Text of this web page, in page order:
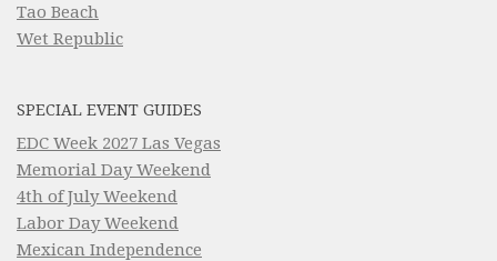
Tao Beach
Wet Republic
SPECIAL EVENT GUIDES
EDC Week 2027 Las Vegas
Memorial Day Weekend
4th of July Weekend
Labor Day Weekend
Mexican Independence